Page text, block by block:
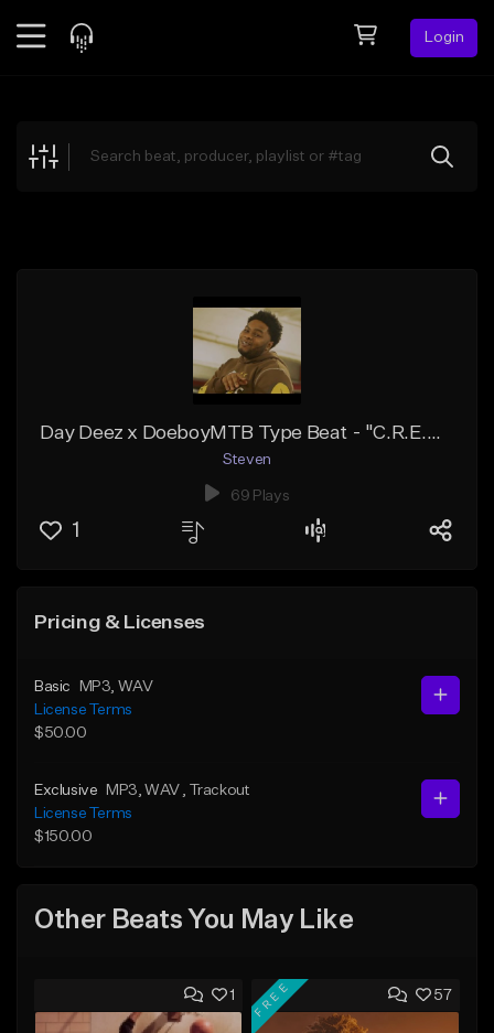
Login
Explore
Day Deez x DoeboyMTB Type Beat - "C.R.E.A.M."
Steven
69 Plays
1
Pricing & Licenses
Basic MP3 , WAV
License Terms
$50.00
Exclusive MP3 , WAV
, Trackout
License Terms
$150.00
Other Beats You May Like
1 57
FREE